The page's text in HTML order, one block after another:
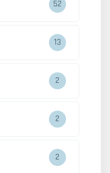
52
13
2
2
2